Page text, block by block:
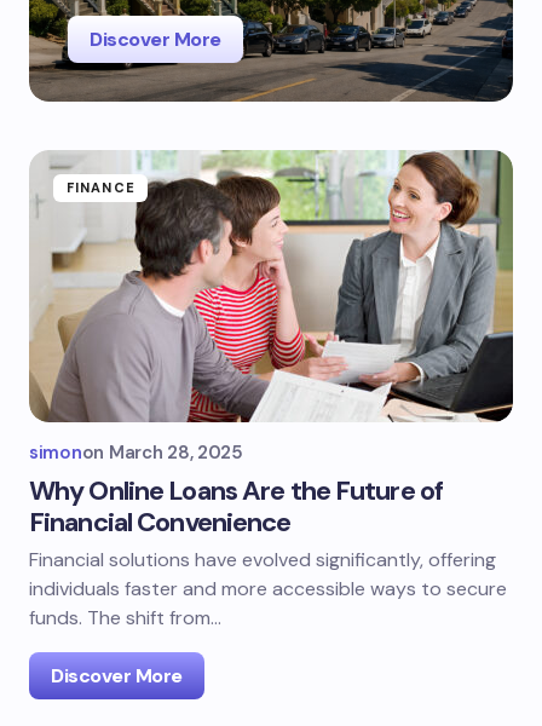
Discover More
FINANCE
simonon March 28, 2025
Why Online Loans Are the Future of
Financial Convenience
Financial solutions have evolved significantly, offering
individuals faster and more accessible ways to secure
funds. The shift from…
Discover More